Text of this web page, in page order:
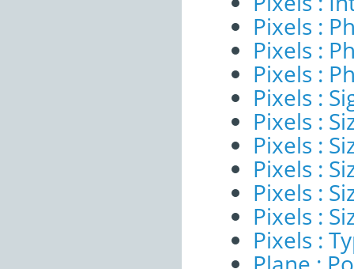
Pixels :
Pixels :
Pixels :
Pixels :
Pixels :
Pixels :
Pixels :
Pixels :
Pixels :
Pixels :